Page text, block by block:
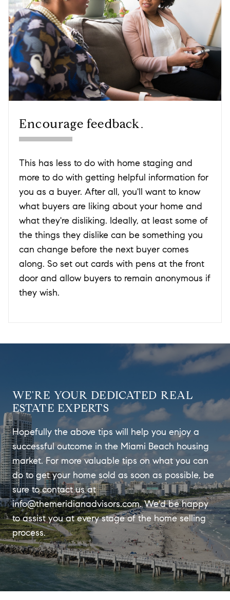
Encourage feedback.
This has less to do with home staging and
more to do with getting helpful information for
you as a buyer. After all, you'll want to know
what buyers are liking about your home and
what they're disliking. Ideally, at least some of
the things they dislike can be something you
can change before the next buyer comes
along. So set out cards with pens at the front
door and allow buyers to remain anonymous if
they wish.
WE'RE YOUR DEDICATED REAL
ESTATE EXPERTS
Hopefully the above tips will help you enjoy a
successful outcome in the Miami Beach housing
market. For more valuable tips on what you can
do to get your home sold as soon as possible, be
sure to contact us at
info@themeridianadvisors.com. We'd be happy
to assist you at every stage of the home selling
process.